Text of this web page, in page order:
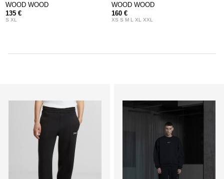
WOOD WOOD
135 €
S XL
WOOD WOOD
160 €
XS S M L XL XXL